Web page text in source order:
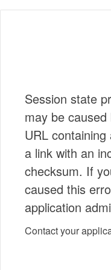
Session state
may be
URL
a link with an
checksum. If
caused this
application
Contact your